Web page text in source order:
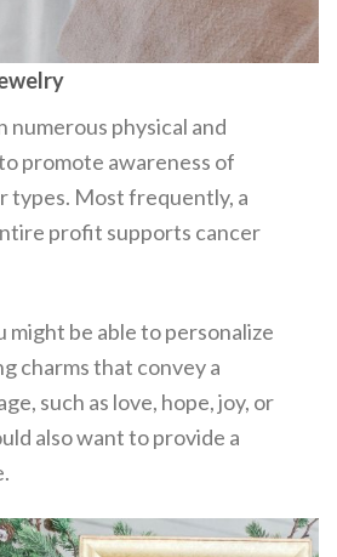
numerous physical and
promote awareness of
types. Most frequently, a
profit supports cancer
might be able to personalize
charms that convey a
such as love, hope, joy, or
also want to provide a